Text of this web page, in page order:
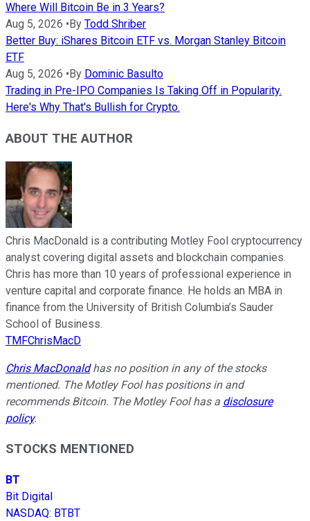
Where Will Bitcoin Be in 3 Years?
Aug 5, 2026 • By Todd Shriber
Better Buy: iShares Bitcoin ETF vs. Morgan Stanley Bitcoin
ETF
Aug 5, 2026 • By Dominic Basulto
Trading in Pre-IPO Companies Is Taking Off in Popularity.
Here's Why That's Bullish for Crypto.
ABOUT THE AUTHOR
Chris MacDonald is a contributing Motley Fool cryptocurrency
analyst covering digital assets and blockchain companies.
Chris has more than 10 years of professional experience in
venture capital and corporate finance. He holds an MBA in
finance from the University of British Columbia’s Sauder
School of Business.
TMFChrisMacD
Chris MacDonaldhas no position in any of the stocks
mentioned. The Motley Fool has positions in and
recommends Bitcoin. The Motley Fool has a disclosure
policy.
STOCKS MENTIONED
BT
Bit Digital
NASDAQ: BTBT